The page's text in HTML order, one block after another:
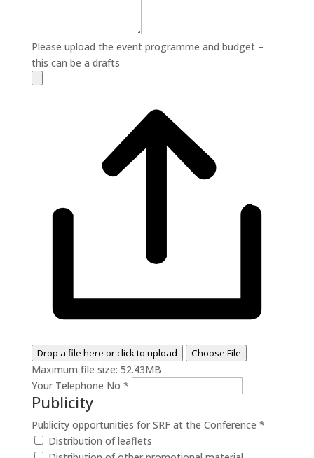
Please upload the event programme and budget –
this can be a drafts
Drop a file here or click to upload Choose File
Maximum file size: 52.43MB
Your Telephone No *
Publicity
Publicity opportunities for SRF at the Conference *
Distribution of leaflets